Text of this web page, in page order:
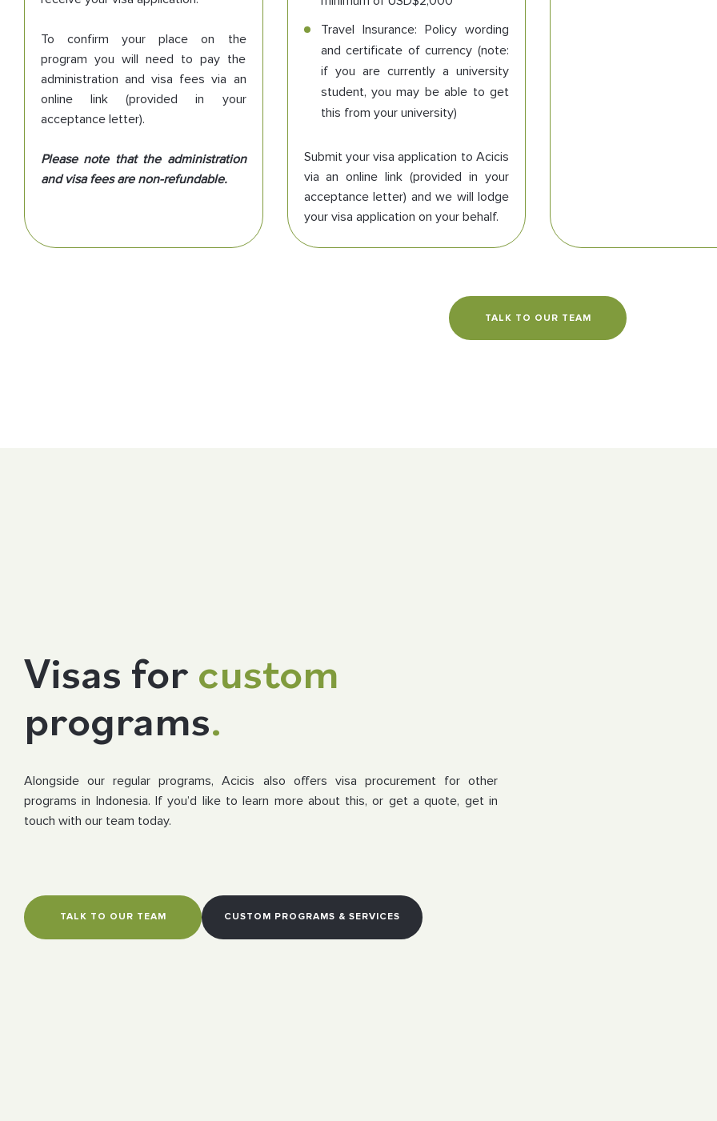
To confirm your place on the
program you will need to pay the
administration and visa fees via an
online link (provided in your
acceptance letter).
Please note that the administration
and visa fees are non-refundable.
Travel Insurance: Policy wording
and certificate of currency (note:
if you are currently a university
student, you may be able to get
this from your university)
Submit your visa application to Acicis
via an online link (provided in your
acceptance letter) and we will lodge
your visa application on your behalf.
TALK TO OUR TEAM
Visas for custom
programs.
Alongside our regular programs, Acicis also offers visa procurement for other
programs in Indonesia. If you’d like to learn more about this, or get a quote, get in
touch with our team today.
TALK TO OUR TEAM CUSTOM PROGRAMS & SERVICES